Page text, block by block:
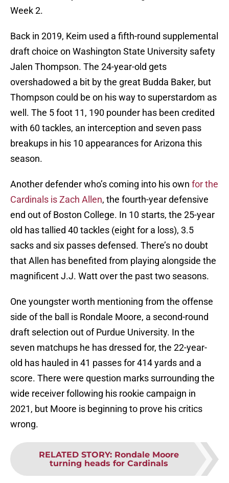
Week 2.
Back in 2019, Keim used a fifth-round supplemental
draft choice on Washington State University safety
Jalen Thompson. The 24-year-old gets
overshadowed a bit by the great Budda Baker, but
Thompson could be on his way to superstardom as
well. The 5 foot 11, 190 pounder has been credited
with 60 tackles, an interception and seven pass
breakups in his 10 appearances for Arizona this
season.
Another defender who’s coming into his own for the
Cardinals is Zach Allen, the fourth-year defensive
end out of Boston College. In 10 starts, the 25-year
old has tallied 40 tackles (eight for a loss), 3.5
sacks and six passes defensed. There’s no doubt
that Allen has benefited from playing alongside the
magnificent J.J. Watt over the past two seasons.
One youngster worth mentioning from the offense
side of the ball is Rondale Moore, a second-round
draft selection out of Purdue University. In the
seven matchups he has dressed for, the 22-year-
old has hauled in 41 passes for 414 yards and a
score. There were question marks surrounding the
wide receiver following his rookie campaign in
2021, but Moore is beginning to prove his critics
wrong.
RELATED STORY: Rondale Moore
turning heads for Cardinals